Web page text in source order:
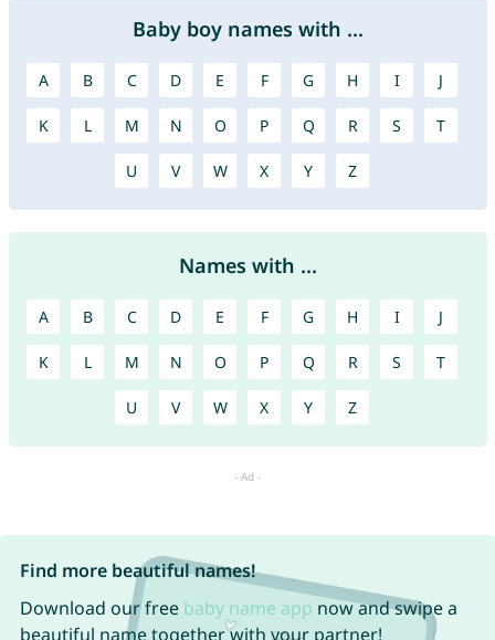
Baby boy names with ...
A B C D E F G H I J
K L M N O P Q R S T
U V W X Y Z
Names with ...
A B C D E F G H I J
K L M N O P Q R S T
U V W X Y Z
Find more beautiful names!
Download our free baby name app now and swipe a
beautiful name together with your partner!